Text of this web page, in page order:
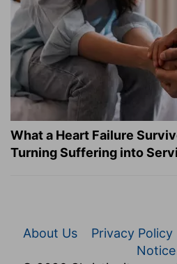
What a Heart Failure
Turning Suffering into
About Us Privacy Policy
Notice